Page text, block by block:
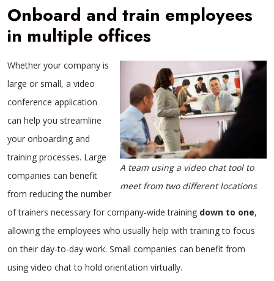
Onboard and train employees
in multiple offices
A team using a video chat tool to
meet from two different locations
Whether your company is
large or small, a video
conference application
can help you streamline
your onboarding and
training processes. Large
companies can benefit
from reducing the number
of trainers necessary for company-wide training down to one,
allowing the employees who usually help with training to focus
on their day-to-day work. Small companies can benefit from
using video chat to hold orientation virtually.